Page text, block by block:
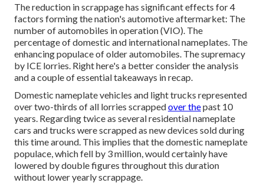
The reduction in scrappage has significant effects for 4
factors forming the nation's automotive aftermarket: The
number of automobiles in operation (VIO). The
percentage of domestic and international nameplates. The
enhancing populace of older automobiles. The supremacy
by ICE lorries. Right here's a better consider the analysis
and a couple of essential takeaways in recap.
Domestic nameplate vehicles and light trucks represented
over two-thirds of all lorries scrappedover thepast 10
years. Regarding twice as several residential nameplate
cars and trucks were scrapped as new devices sold during
this time around. This implies that the domestic nameplate
populace, which fell by 3 million, would certainly have
lowered by double figures throughout this duration
without lower yearly scrappage.